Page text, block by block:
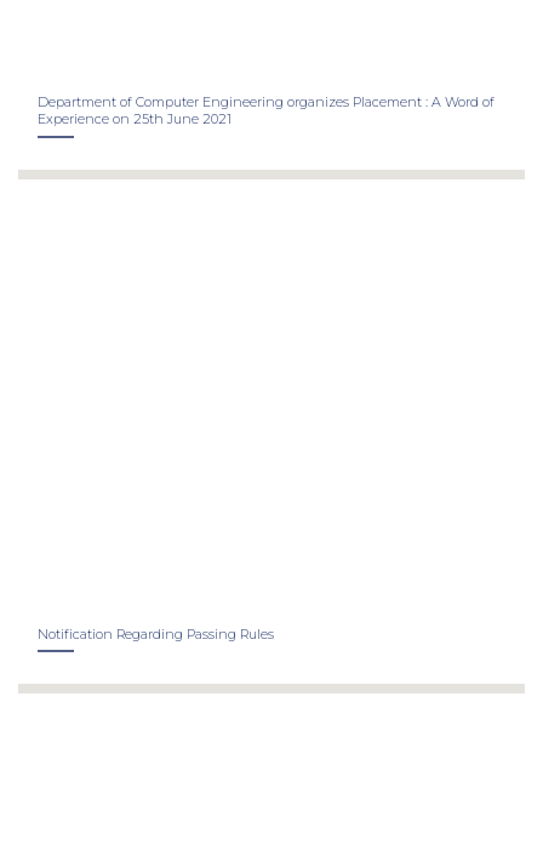
Department of Computer Engineering organizes Placement : A Word of
Experience on 25th June 2021
Notification Regarding Passing Rules